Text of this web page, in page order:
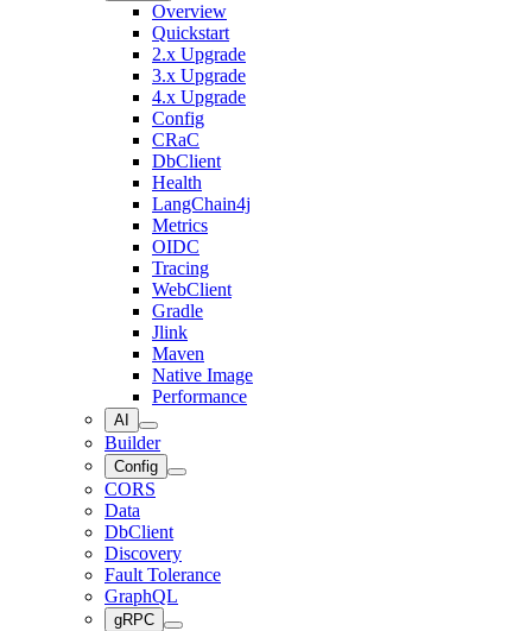
Overview
Quickstart
2.x Upgrade
3.x Upgrade
4.x Upgrade
Config
CRaC
DbClient
Health
LangChain4j
Metrics
OIDC
Tracing
WebClient
Gradle
Jlink
Maven
Native Image
Performance
AI
Builder
Config
CORS
Data
DbClient
Discovery
Fault Tolerance
GraphQL
gRPC